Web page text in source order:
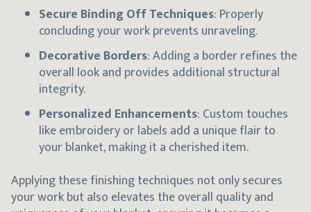
Secure Binding Off Techniques: Properly
concluding your work prevents unraveling.
Decorative Borders: Adding a border refines the
overall look and provides additional structural
integrity.
Personalized Enhancements: Custom touches
like embroidery or labels add a unique flair to
your blanket, making it a cherished item.
Applying these finishing techniques not only secures
your work but also elevates the overall quality and